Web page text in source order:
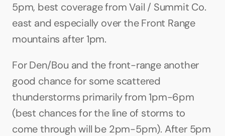
5pm, best coverage from Vail / Summit Co.
east and especially over the Front Range
mountains after 1pm.
For Den/Bou and the front-range another
good chance for some scattered
thunderstorms primarily from 1pm-6pm
(best chances for the line of storms to
come through will be 2pm-5pm). After 5pm